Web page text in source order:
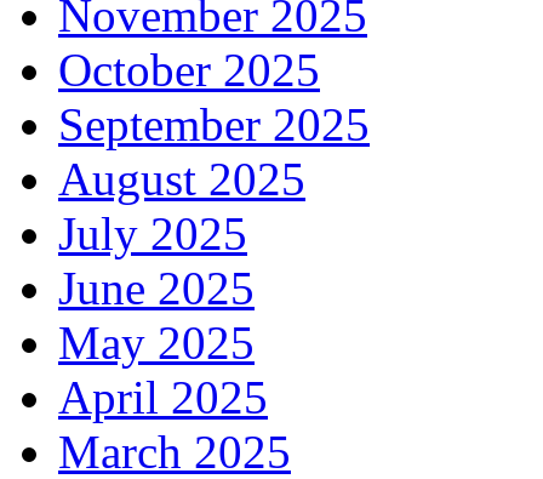
November 2025
October 2025
September 2025
August 2025
July 2025
June 2025
May 2025
April 2025
March 2025